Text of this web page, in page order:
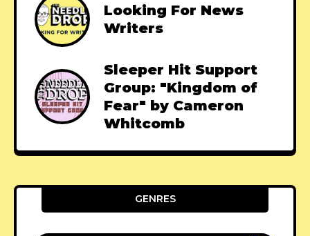
Looking For News
Writers
Sleeper Hit Support
Group: "Kingdom of
Fear" by Cameron
Whitcomb
GENRES